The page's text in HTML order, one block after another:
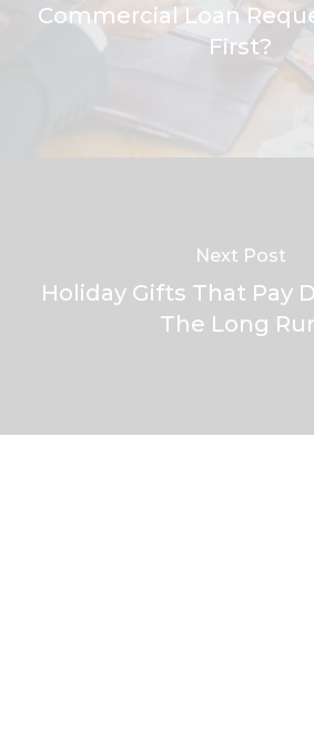
Commercial Loan
First?
Next Post
Holiday Gifts That Pay
The Long